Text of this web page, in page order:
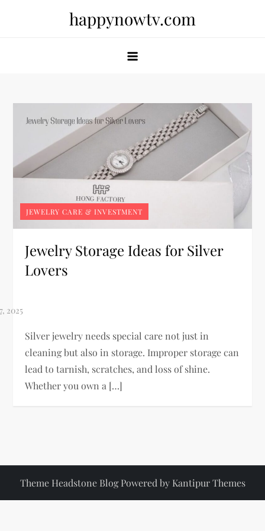
happynowtv.com
JEWELRY CARE & INVESTMENT
Jewelry Storage Ideas for Silver
Lovers
Silver jewelry needs special care not just in
cleaning but also in storage. Improper storage can
lead to tarnish, scratches, and loss of shine.
Whether you own a […]
Theme Headstone Blog Powered by Kantipur Themes